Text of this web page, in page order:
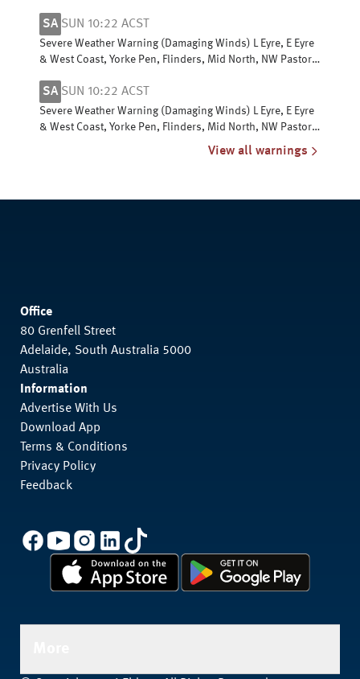
SA SUN 10:22 ACST
Severe Weather Warning (Damaging Winds) L Eyre, E Eyre
& West Coast, Yorke Pen, Flinders, Mid North, NW Pastoral
SA SUN 10:22 ACST
Severe Weather Warning (Damaging Winds) L Eyre, E Eyre
& West Coast, Yorke Pen, Flinders, Mid North, NW Pastoral
View all warnings
Office
80 Grenfell Street
Adelaide, South Australia 5000
Australia
Information
Advertise With Us
Download App
Terms & Conditions
Privacy Policy
Feedback